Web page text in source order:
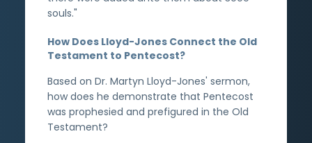
souls."
How Does Lloyd-Jones Connect the Old
Testament to Pentecost?
Based on Dr. Martyn Lloyd-Jones' sermon,
how does he demonstrate that Pentecost
was prophesied and prefigured in the Old
Testament?